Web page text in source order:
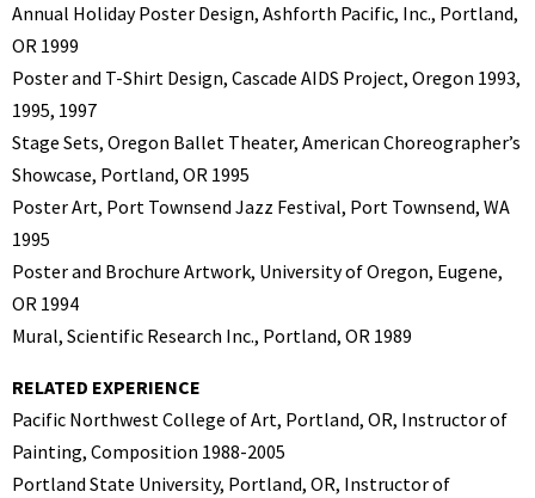
Annual Holiday Poster Design, Ashforth Pacific, Inc., Portland,
OR 1999
Poster and T-Shirt Design, Cascade AIDS Project, Oregon 1993,
1995, 1997
Stage Sets, Oregon Ballet Theater, American Choreographer’s
Showcase, Portland, OR 1995
Poster Art, Port Townsend Jazz Festival, Port Townsend, WA
1995
Poster and Brochure Artwork, University of Oregon, Eugene,
OR 1994
Mural, Scientific Research Inc., Portland, OR 1989
RELATED EXPERIENCE
Pacific Northwest College of Art, Portland, OR, Instructor of
Painting, Composition 1988-2005
Portland State University, Portland, OR, Instructor of